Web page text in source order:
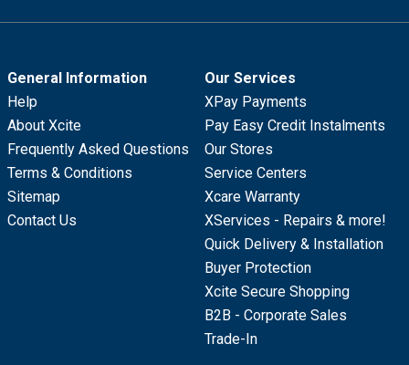
General Information
Help
About Xcite
Frequently Asked Questions
Terms & Conditions
Sitemap
Contact Us
Our Services
XPay Payments
Pay Easy Credit Instalments
Our Stores
Service Centers
Xcare Warranty
XServices - Repairs & more!
Quick Delivery & Installation
Buyer Protection
Xcite Secure Shopping
B2B - Corporate Sales
Trade-In